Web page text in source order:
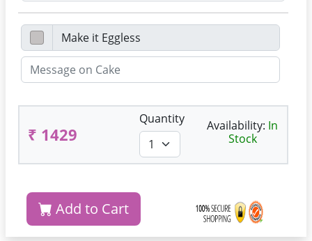
₹ 1429
Quantity Availability: In
Stock
Add to Cart